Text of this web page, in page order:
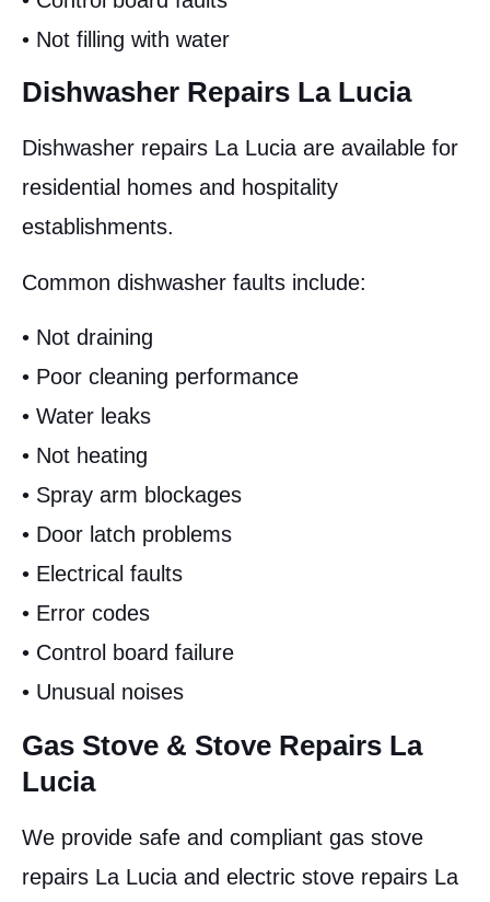
• Not filling with water
Dishwasher Repairs La Lucia
Dishwasher repairs La Lucia are available for
residential homes and hospitality
establishments.
Common dishwasher faults include:
• Not draining
• Poor cleaning performance
• Water leaks
• Not heating
• Spray arm blockages
• Door latch problems
• Electrical faults
• Error codes
• Control board failure
• Unusual noises
Gas Stove & Stove Repairs La
Lucia
We provide safe and compliant gas stove
repairs La Lucia and electric stove repairs La